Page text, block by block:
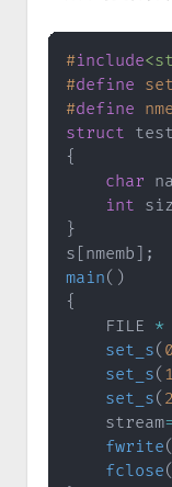
#include
#define
#define
struct test
{
char
int
}
s [nmemb] ;
main( )
{
    FILE
*
set_s( 0
set_s( 1
set_s( 2
    stream
=
fwrite(
fclose(